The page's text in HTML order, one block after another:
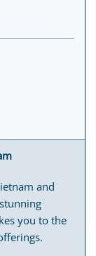
and
you to the